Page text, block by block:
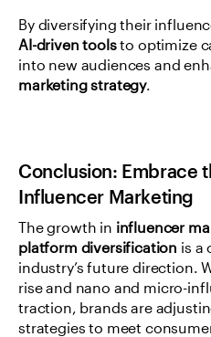
AI-driven tools to optimize
marketing strategy.
Conclusion: Embrace
Influencer Marketing
The growth in influencer
platform diversification is a
industry’s future direction.
rise and nano and micro-
traction, brands are
strategies to meet